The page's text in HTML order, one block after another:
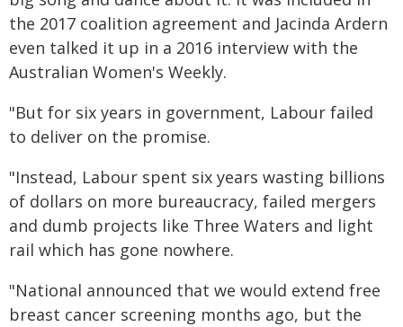
the 2017 coalition agreement and Jacinda Ardern
even talked it up in a 2016 interview with the
Australian Women's Weekly.
"But for six years in government, Labour failed
to deliver on the promise.
"Instead, Labour spent six years wasting billions
of dollars on more bureaucracy, failed mergers
and dumb projects like Three Waters and light
rail which has gone nowhere.
"National announced that we would extend free
breast cancer screening months ago, but the